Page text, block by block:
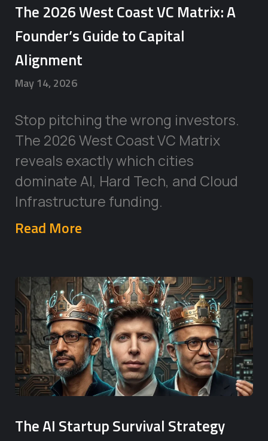
The 2026 West Coast VC Matrix: A
Founder’s Guide to Capital
Alignment
May 14, 2026
Stop pitching the wrong investors.
The 2026 West Coast VC Matrix
reveals exactly which cities
dominate AI, Hard Tech, and Cloud
Infrastructure funding.
Read More
The AI Startup Survival Strategy